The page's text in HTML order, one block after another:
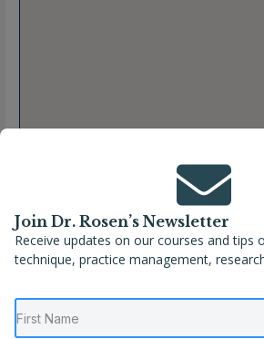
Full Name
Join Dr. Rosen’s Newsletter
Receive updates on our courses and tips
technique, practice management,